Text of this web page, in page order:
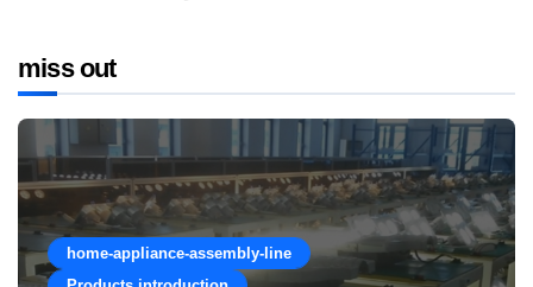
miss out
home-appliance-assembly-line